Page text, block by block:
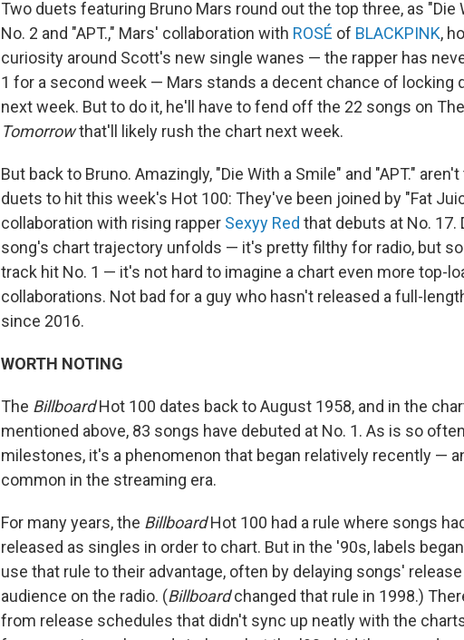
Two duets featuring Bruno Mars round out the top three, as "Die
No. 2 and "APT.," Mars' collaboration with ROSÉ of BLACKPINK,
curiosity around Scott's new single wanes — the rapper has
1 for a second week — Mars stands a decent chance of locking
next week. But to do it, he'll have to fend off the 22 songs on
Tomorrowthat'll likely rush the chart next week.
But back to Bruno. Amazingly, "Die With a Smile" and "APT."
duets to hit this week's Hot 100: They've been joined by "Fat
collaboration with rising rapper Sexyy Red that debuts at No. 17.
song's chart trajectory unfolds — it's pretty filthy for radio, but
track hit No. 1 — it's not hard to imagine a chart even more top-
collaborations. Not bad for a guy who hasn't released a full-
since 2016.
WORTH NOTING
The BillboardHot 100 dates back to August 1958, and in the
mentioned above, 83 songs have debuted at No. 1. As is so
milestones, it's a phenomenon that began relatively recently —
common in the streaming era.
For many years, the BillboardHot 100 had a rule where songs
released as singles in order to chart. But in the '90s, labels
use that rule to their advantage, often by delaying songs'
audience on the radio. (Billboardchanged that rule in 1998.)
from release schedules that didn't sync up neatly with the